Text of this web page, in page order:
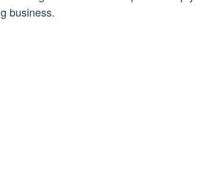
business.